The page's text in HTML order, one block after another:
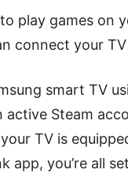
play games on
connect your
smart TV
active Steam
TV is
app, you’re all